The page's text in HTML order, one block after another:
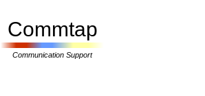
Commtap
Communication Support